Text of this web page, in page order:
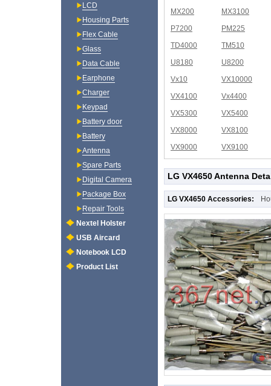
MX200
MX3100
P7200
PM225
TD4000
TM510
U8180
U8200
Vx10
VX10000
VX4100
Vx4400
VX5300
VX5400
VX8000
VX8100
VX9000
VX9100
LG VX4650 Antenna
LG VX4650 Accessories:
LCD
Housing Parts
Flex Cable
Glass
Data Cable
Earphone
Charger
Keypad
Battery door
Battery
Antenna
Spare Parts
Digital Camera
Package Box
Repair Tools
Nextel Holster
USB Aircard
Notebook LCD
Product List